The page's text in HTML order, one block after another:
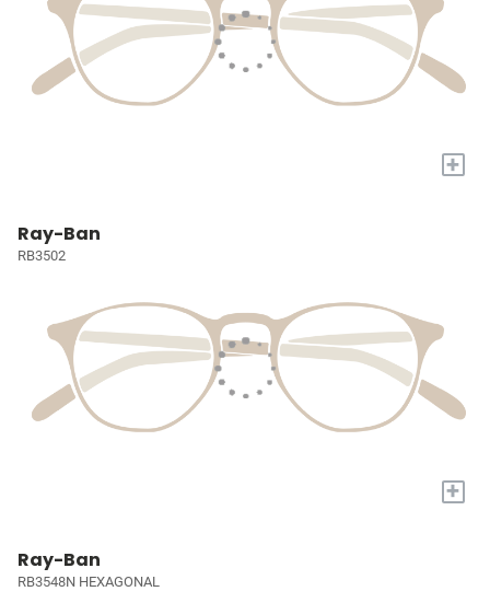
+
Ray-Ban
RB3502
+
Ray-Ban
RB3548N HEXAGONAL